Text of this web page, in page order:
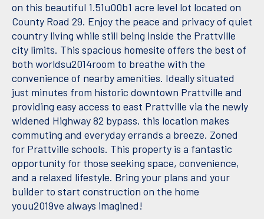
on this beautiful 1.51u00b1 acre level lot located on
County Road 29. Enjoy the peace and privacy of quiet
country living while still being inside the Prattville
city limits. This spacious homesite offers the best of
both worldsu2014room to breathe with the
convenience of nearby amenities. Ideally situated
just minutes from historic downtown Prattville and
providing easy access to east Prattville via the newly
widened Highway 82 bypass, this location makes
commuting and everyday errands a breeze. Zoned
for Prattville schools. This property is a fantastic
opportunity for those seeking space, convenience,
and a relaxed lifestyle. Bring your plans and your
builder to start construction on the home
youu2019ve always imagined!